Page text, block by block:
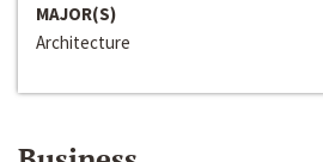
MAJOR(S)
Architecture